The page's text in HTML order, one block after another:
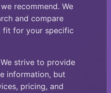
recommend. We
and compare
fit for your specific
We strive to provide
information, but
pricing, and